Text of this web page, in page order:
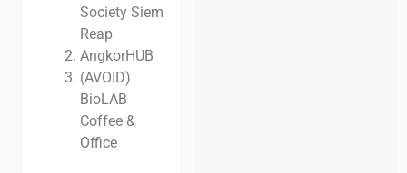
Society Siem
Reap
AngkorHUB
(AVOID)
BioLAB
Coffee &
Office